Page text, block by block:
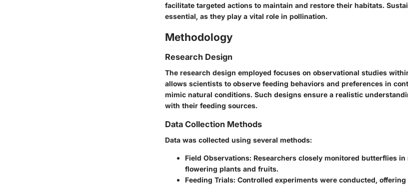
facilitate targeted actions to maintain and restore their habitats.
essential, as they play a vital role in pollination.
Methodology
Research Design
The research design employed focuses on observational studies
allows scientists to observe feeding behaviors and preferences in
mimic natural conditions. Such designs ensure a realistic
with their feeding sources.
Data Collection Methods
Data was collected using several methods:
Field Observations: Researchers closely monitored butterflies
flowering plants and fruits.
Feeding Trials: Controlled experiments were conducted,